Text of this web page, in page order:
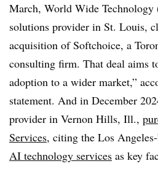
March, World Wide
solutions provider in St. Louis,
acquisition of Softchoice, a
consulting firm. That deal aims
adoption to a wider market,”
statement. And in December
provider in Vernon Hills, Ill.,
Services, citing the Los
AI technology services as key